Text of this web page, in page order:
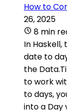
How to
26, 2025
8 min
In
date to
the
to work
to days,
into a Day